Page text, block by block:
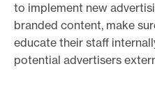
to implement new
branded content, make
educate their staff
potential advertisers